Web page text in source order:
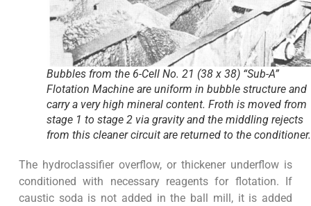
Bubbles from the 6-Cell No. 21 (38 x 38) “Sub-A”
Flotation Machine are uniform in bubble structure and
carry a very high mineral content. Froth is moved from
stage 1 to stage 2 via gravity and the middling rejects
from this cleaner circuit are returned to the conditioner.
The hydroclassifier overflow, or thickener underflow is
conditioned with necessary reagents for flotation. If
caustic soda is not added in the ball mill, it is added